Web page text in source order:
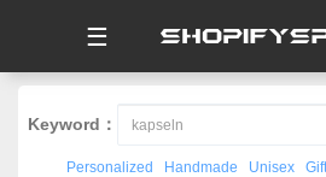
☰
Keyword：
Personalized Handmade Unisex